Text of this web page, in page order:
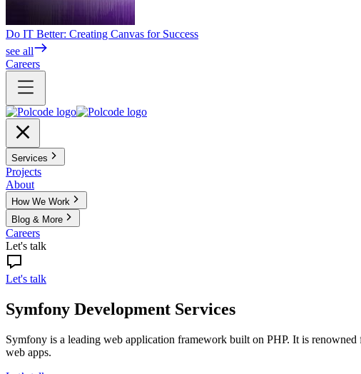
Do IT Better: Creating Canvas for Success
see all
Careers
Services
Projects
About
How We Work
Blog & More
Careers
Let's talk
Let's talk
Symfony Development Services
Symfony is a leading web application framework built on PHP. It is
web apps.